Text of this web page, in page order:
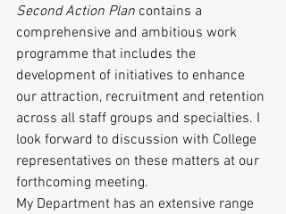
Second Action Plan contains a
comprehensive and ambitious work
programme that includes the
development of initiatives to enhance
our attraction, recruitment and retention
across all staff groups and specialties. I
look forward to discussion with College
representatives on these matters at our
forthcoming meeting.
My Department has an extensive range